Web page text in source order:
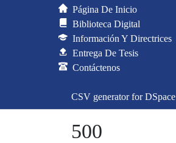
Página De Inicio
Biblioteca Digital
Información Y Directrices
Entrega De Tesis
Contáctenos
CSV generator for DSpace
500